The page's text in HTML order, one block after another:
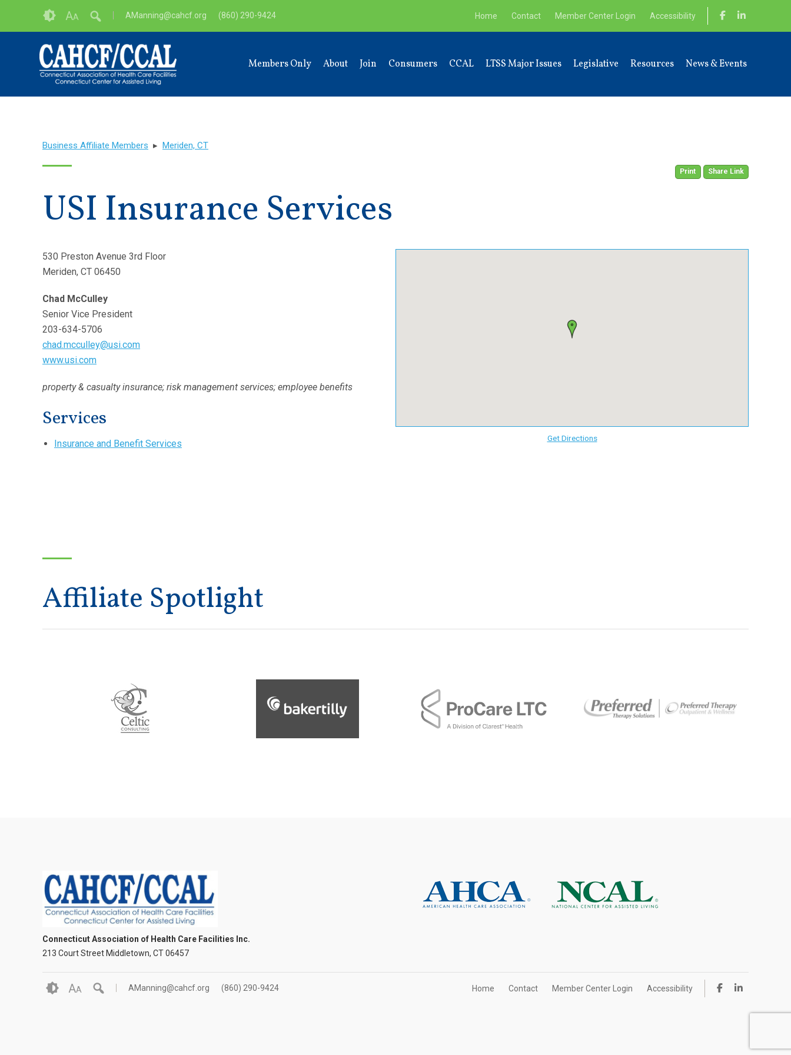
Accessibility
AA AManning@cahcf.org (860) 290-9424 Home Contact Member Center Login Accessibility
Members Only About Join Consumers CCAL LTSS Major Issues Legislative Resources News & Events
Business Affiliate Members ▸ Meriden, CT
Print Share Link
USI Insurance Services
Get Directions
530 Preston Avenue 3rd Floor
Meriden, CT 06450
Chad McCulley
Senior Vice President
203-634-5706
chad.mcculley@usi.com
www.usi.com
property & casualty insurance; risk management services; employee benefits
Services
Insurance and Benefit Services
Affiliate Spotlight
Connecticut Association of Health Care Facilities Inc.
213 Court Street Middletown, CT 06457
AA AManning@cahcf.org (860) 290-9424 Home Contact Member Center Login Accessibility